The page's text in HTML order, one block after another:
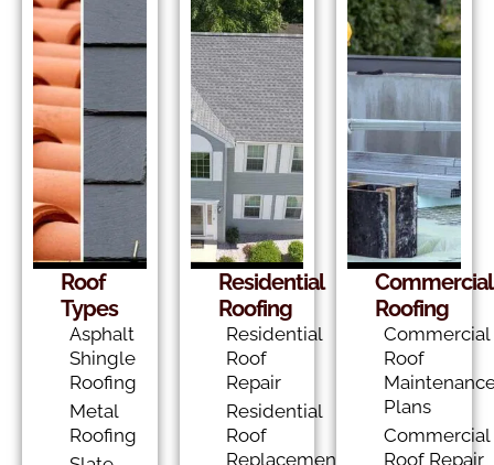
Roof
Types
Asphalt
Shingle
Roofing
Metal
Roofing
Residential
Roofing
Residential
Roof
Repair
Residential
Roof
Replacement
Commercial
Roofing
Commercial
Roof
Plans
Commercial
Roof Repair